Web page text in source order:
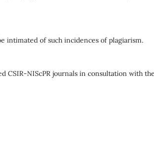
intimated of such incidences of plagiarism.
CSIR-NIScPR journals in consultation with the